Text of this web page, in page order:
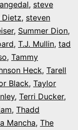
, steve
Dietz, steven
, Summer Dion,
, T.J. Mullin, tad
, Tammy
Heck, Tarell
Black, Taylor
, Terri Ducker,
, Thadd
Mancha, The